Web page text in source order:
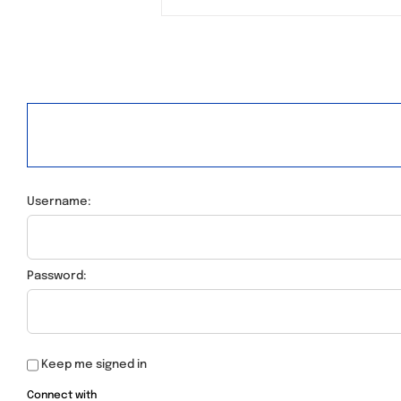
Username:
Password:
Keep me signed in
Connect with